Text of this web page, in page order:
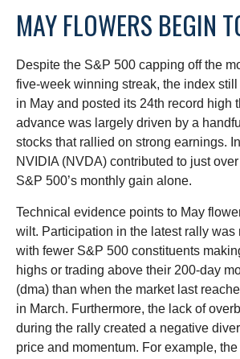
MAY FLOWERS BEGIN
Despite the S&P 500 capping off the
five-week winning streak, the index
in May and posted its 24th record high
advance was largely driven by a
stocks that rallied on strong earnings.
NVIDIA (NVDA) contributed to just
S&P 500’s monthly gain alone.
Technical evidence points to May
wilt. Participation in the latest rally was
with fewer S&P 500 constituents
highs or trading above their 200-day
(dma) than when the market last
in March. Furthermore, the lack of
during the rally created a negative
price and momentum. For example, the